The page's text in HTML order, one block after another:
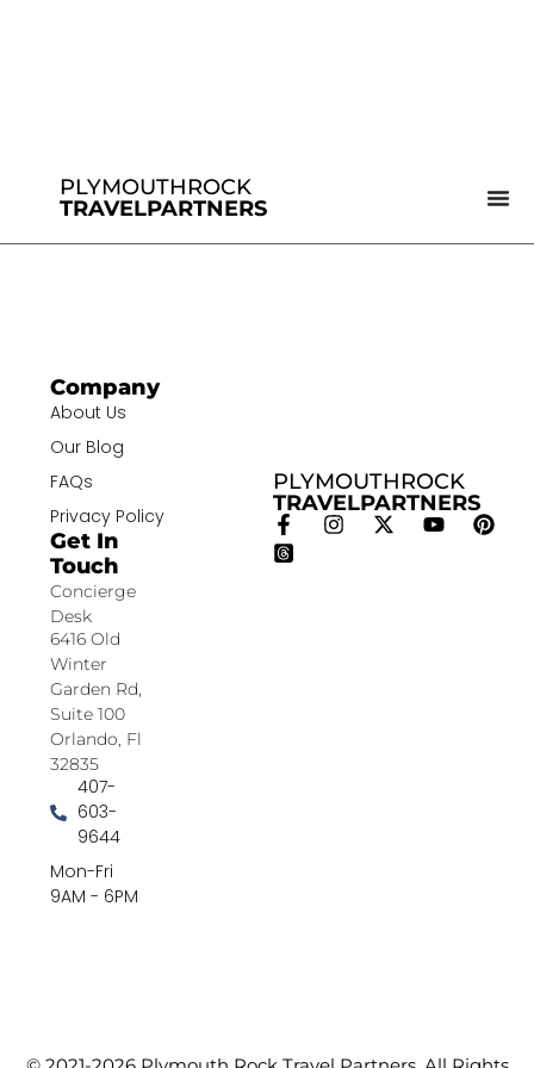
PLYMOUTHROCK
TRAVELPARTNERS
PLYMOUTHROCK
TRAVELPARTNERS
Company
About Us
Our Blog
FAQs
Privacy Policy
Get In
Touch
Concierge
Desk
6416 Old
Winter
Garden Rd,
Suite 100
Orlando, Fl
32835
407-
603-
9644
Mon-Fri
9AM - 6PM